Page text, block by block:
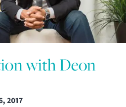
with Deon
2017